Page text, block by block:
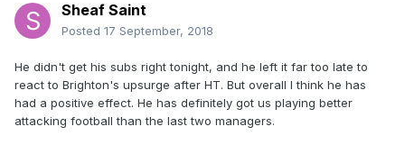
Sheaf Saint
Posted 17 September, 2018
He didn't get his subs right tonight, and he left it far too late to
react to Brighton's upsurge after HT. But overall I think he has
had a positive effect. He has definitely got us playing better
attacking football than the last two managers.